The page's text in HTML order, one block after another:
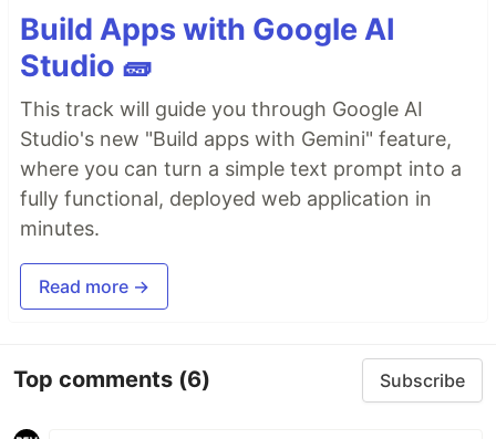
Build Apps with Google AI
Studio 🧱
This track will guide you through Google AI
Studio's new "Build apps with Gemini" feature,
where you can turn a simple text prompt into a
fully functional, deployed web application in
minutes.
Read more →
Top comments (6) Subscribe